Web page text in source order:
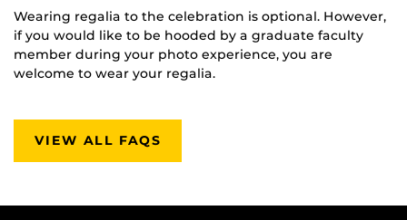
Wearing regalia to the celebration is optional. However,
if you would like to be hooded by a graduate faculty
member during your photo experience, you are
welcome to wear your regalia.
VIEW ALL FAQS